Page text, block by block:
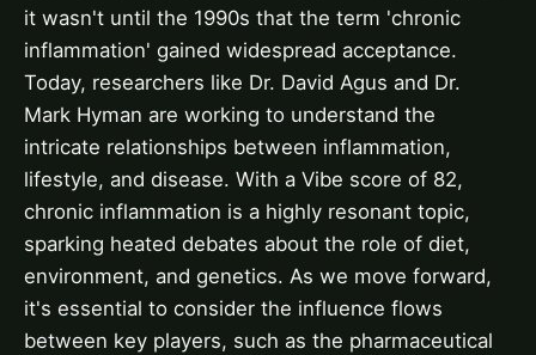
it wasn't until the 1990s that the term 'chronic
inflammation' gained widespread acceptance.
Today, researchers like Dr. David Agus and Dr.
Mark Hyman are working to understand the
intricate relationships between inflammation,
lifestyle, and disease. With a Vibe score of 82,
chronic inflammation is a highly resonant topic,
sparking heated debates about the role of diet,
environment, and genetics. As we move forward,
it's essential to consider the influence flows
between key players, such as the pharmaceutical